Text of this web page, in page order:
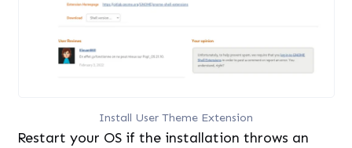
Install User Theme Extension
Restart your OS if the installation throws an